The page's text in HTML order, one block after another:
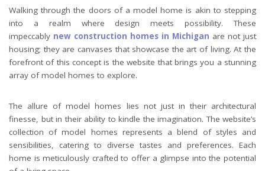
Walking through the doors of a model home is akin to stepping
into a realm where design meets possibility. These
impeccably new construction homes in Michigan are not just
housing; they are canvases that showcase the art of living. At the
forefront of this concept is the website that brings you a stunning
array of model homes to explore.
The allure of model homes lies not just in their architectural
finesse, but in their ability to kindle the imagination. The website’s
collection of model homes represents a blend of styles and
sensibilities, catering to diverse tastes and preferences. Each
home is meticulously crafted to offer a glimpse into the potential